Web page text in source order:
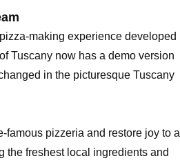
making experience developed
Tuscany now has a demo version
in the picturesque Tuscany
famous pizzeria and restore joy to a
the freshest local ingredients and